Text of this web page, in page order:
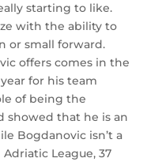
starting to like.
with the ability to
or small forward.
offers comes in the
for his team
of being the
showed that he is an
Bogdanovic isn’t a
League, 37